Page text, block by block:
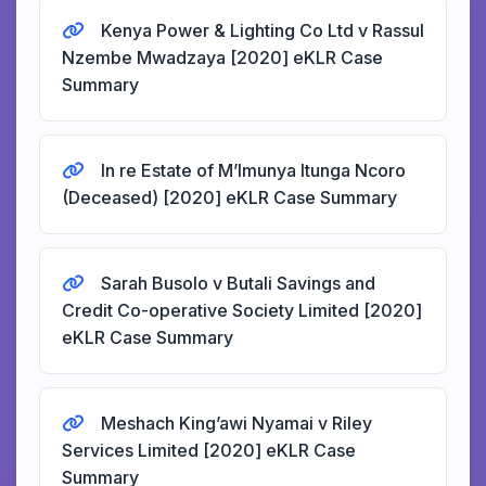
Kenya Power & Lighting Co Ltd v Rassul
Nzembe Mwadzaya [2020] eKLR Case
Summary
In re Estate of M’Imunya Itunga Ncoro
(Deceased) [2020] eKLR Case Summary
Sarah Busolo v Butali Savings and
Credit Co-operative Society Limited [2020]
eKLR Case Summary
Meshach King’awi Nyamai v Riley
Services Limited [2020] eKLR Case
Summary